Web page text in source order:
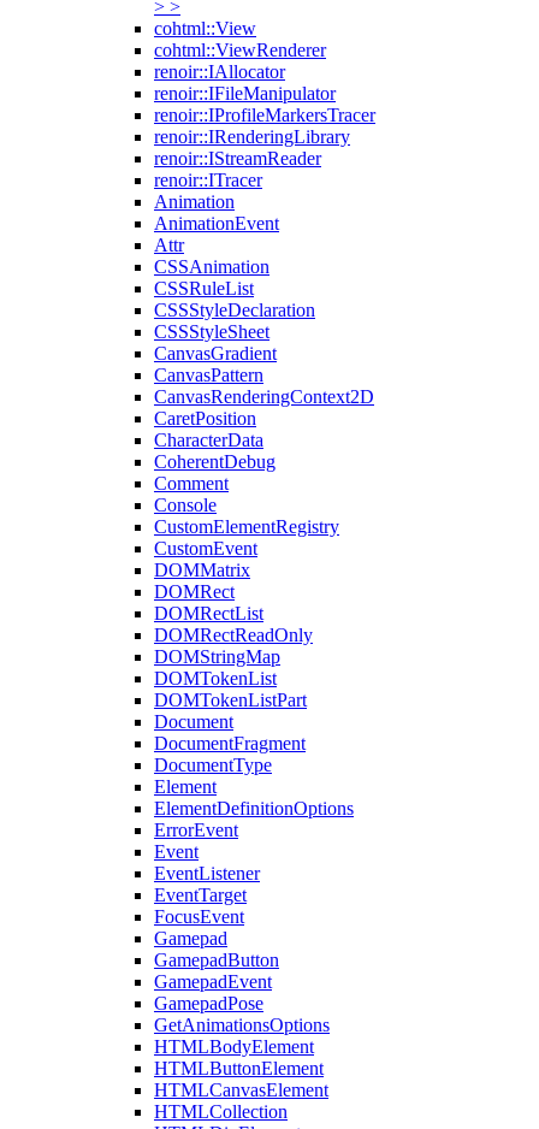
> >
cohtml::View
cohtml::ViewRenderer
renoir::IAllocator
renoir::IFileManipulator
renoir::IProfileMarkersTracer
renoir::IRenderingLibrary
renoir::IStreamReader
renoir::ITracer
Animation
AnimationEvent
Attr
CSSAnimation
CSSRuleList
CSSStyleDeclaration
CSSStyleSheet
CanvasGradient
CanvasPattern
CanvasRenderingContext2D
CaretPosition
CharacterData
CoherentDebug
Comment
Console
CustomElementRegistry
CustomEvent
DOMMatrix
DOMRect
DOMRectList
DOMRectReadOnly
DOMStringMap
DOMTokenList
DOMTokenListPart
Document
DocumentFragment
DocumentType
Element
ElementDefinitionOptions
ErrorEvent
Event
EventListener
EventTarget
FocusEvent
Gamepad
GamepadButton
GamepadEvent
GamepadPose
GetAnimationsOptions
HTMLBodyElement
HTMLButtonElement
HTMLCanvasElement
HTMLCollection